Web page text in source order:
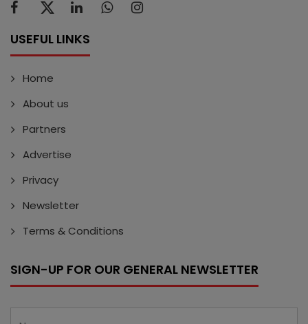
USEFUL LINKS
Home
About us
Partners
Advertise
Privacy
Newsletter
Terms & Conditions
SIGN-UP FOR OUR GENERAL NEWSLETTER